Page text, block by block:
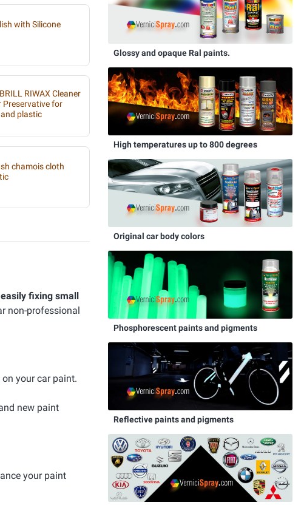
with Silicone
RIWAX Cleaner
Preservative for
plastic
chamois cloth
easily fixing small
non-professional
your car paint.
new paint
your paint
Glossy and opaque Ral paints.
High temperatures up to 800 degrees
Original car body colors
Phosphorescent paints and pigments
Reflective paints and pigments